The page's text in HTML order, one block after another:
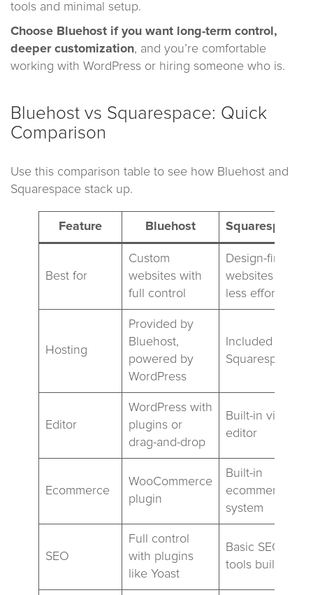
tools and minimal setup.
Choose Bluehost if you want long-term control,
deeper customization, and you’re comfortable
working with WordPress or hiring someone who is.
Bluehost vs Squarespace: Quick
Comparison
Use this comparison table to see how Bluehost and
Squarespace stack up.
Feature Bluehost Squarespace
Best for
Custom
websites with
full control
Design-first
websites with
less effort
Hosting
Provided by
Bluehost,
powered by
WordPress
Included with
Squarespace
Editor
WordPress with
plugins or
drag-and-drop
Built-in visual
editor
Ecommerce
WooCommerce
plugin
Built-in
ecommerce
system
SEO
Full control
with plugins
like Yoast
Basic SEO
tools built-in